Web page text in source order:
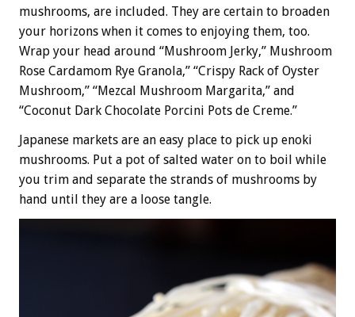
mushrooms, are included. They are certain to broaden
your horizons when it comes to enjoying them, too.
Wrap your head around “Mushroom Jerky,” Mushroom
Rose Cardamom Rye Granola,” “Crispy Rack of Oyster
Mushroom,” “Mezcal Mushroom Margarita,” and
“Coconut Dark Chocolate Porcini Pots de Creme.”
Japanese markets are an easy place to pick up enoki
mushrooms. Put a pot of salted water on to boil while
you trim and separate the strands of mushrooms by
hand until they are a loose tangle.